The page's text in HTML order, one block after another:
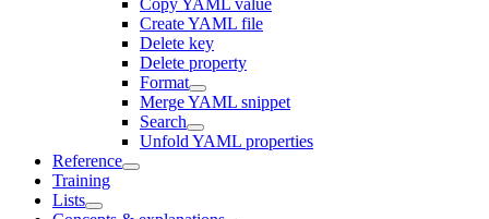
Copy YAML value
Create YAML file
Delete key
Delete property
Format
Merge YAML snippet
Search
Unfold YAML properties
Reference
Training
Lists